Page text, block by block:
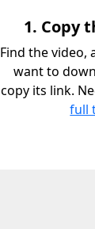
1. Copy
Find the video,
want to
copy its link.
full